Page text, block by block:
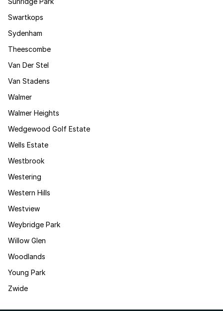
Swartkops
Sydenham
Theescombe
Van Der Stel
Van Stadens
Walmer
Walmer Heights
Wedgewood Golf Estate
Wells Estate
Westbrook
Westering
Western Hills
Westview
Weybridge Park
Willow Glen
Woodlands
Young Park
Zwide